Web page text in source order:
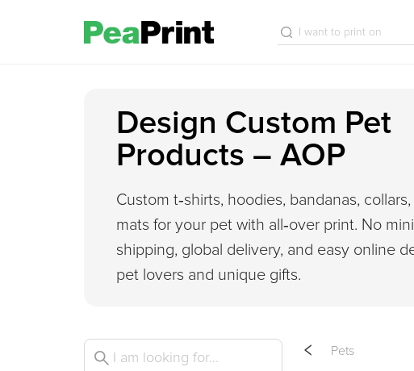
Design Custom Pet
Products – AOP
Custom t‑shirts, hoodies, bandanas,
mats for your pet with all‑over print. No
shipping, global delivery, and easy online
pet lovers and unique gifts.
Pets